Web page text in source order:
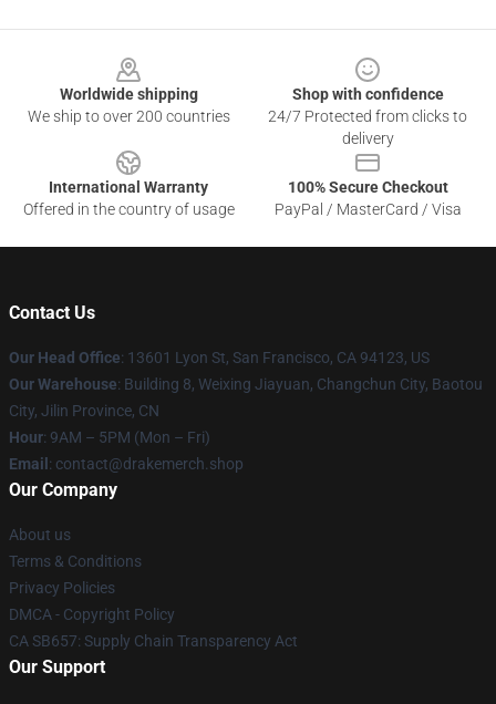
Worldwide shipping
We ship to over 200 countries
Shop with confidence
24/7 Protected from clicks to
delivery
International Warranty
Offered in the country of usage
100% Secure Checkout
PayPal / MasterCard / Visa
Contact Us
Our Head Office: 13601 Lyon St, San Francisco, CA 94123, US
Our Warehouse: Building 8, Weixing Jiayuan, Changchun City, Baotou
City, Jilin Province, CN
Hour: 9AM – 5PM (Mon – Fri)
Email : contact@drakemerch.shop
Our Company
About us
Terms & Conditions
Privacy Policies
DMCA - Copyright Policy
CA SB657: Supply Chain Transparency Act
Our Support